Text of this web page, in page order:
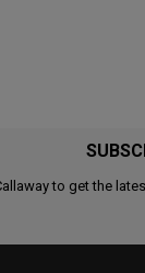
to get the